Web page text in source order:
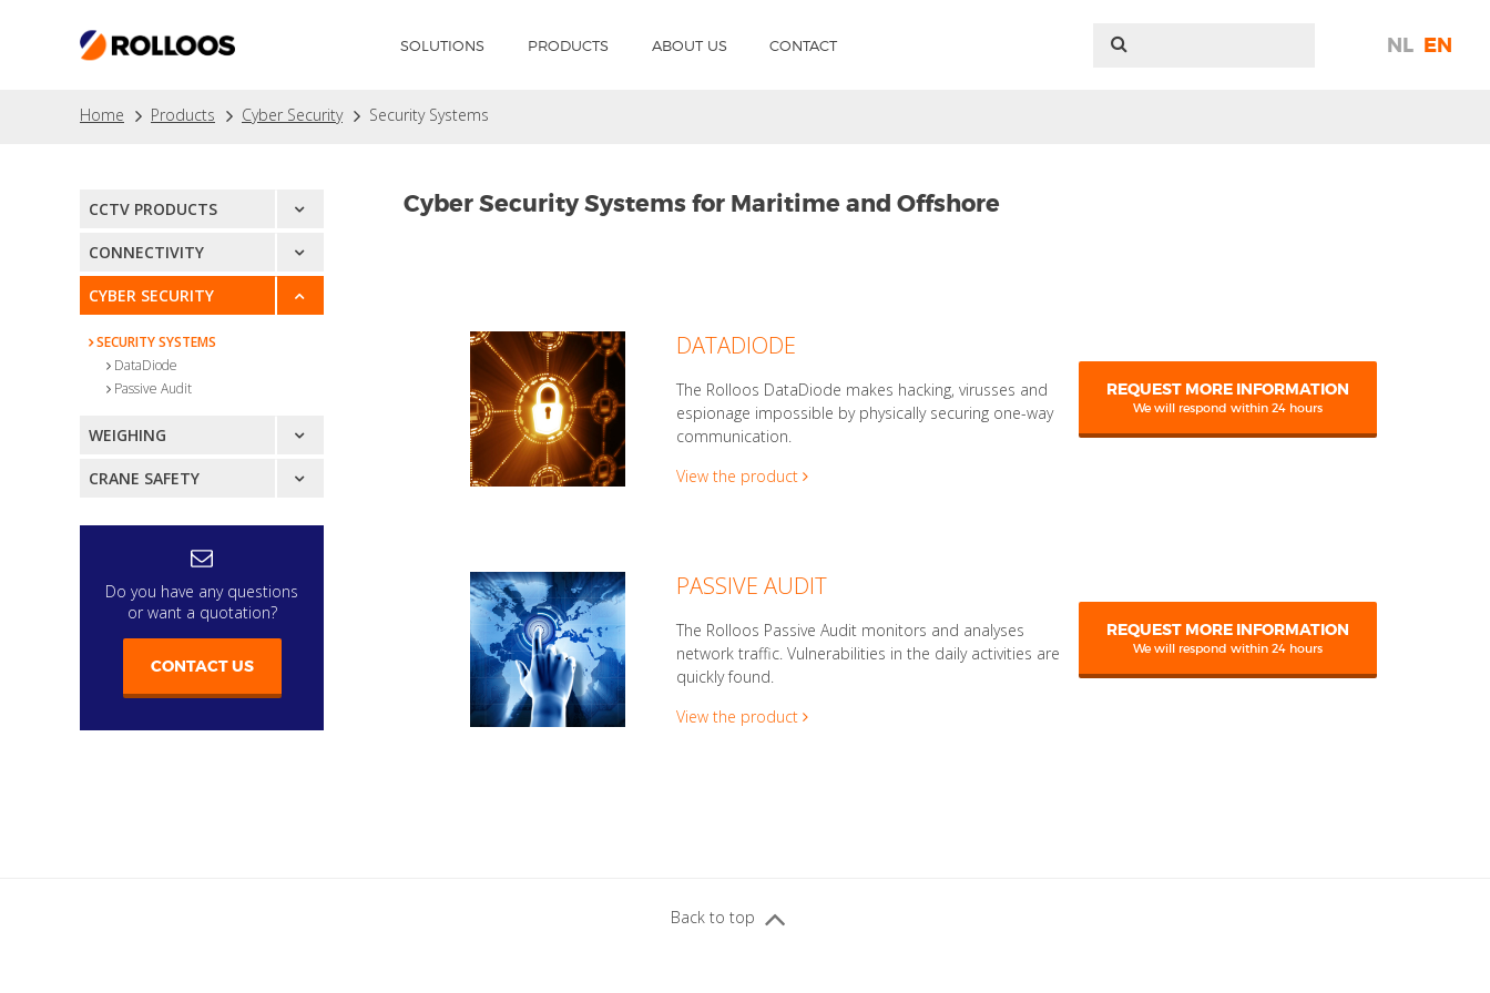
SOLUTIONS PRODUCTS ABOUT US CONTACT NL EN
Home Products Cyber Security Security Systems
CCTV PRODUCTS
CONNECTIVITY
CYBER SECURITY
SECURITY SYSTEMS
DataDiode
Passive Audit
WEIGHING
CRANE SAFETY
Do you have any questions
or want a quotation?
CONTACT US
Cyber Security Systems for Maritime and Offshore
DATADIODE
The Rolloos DataDiode makes hacking, virusses and
espionage impossible by physically securing one-way
communication.
View the product
REQUEST MORE INFORMATION
We will respond within 24 hours
PASSIVE AUDIT
The Rolloos Passive Audit monitors and analyses
network traffic. Vulnerabilities in the daily activities are
quickly found.
View the product
REQUEST MORE INFORMATION
We will respond within 24 hours
Back to top